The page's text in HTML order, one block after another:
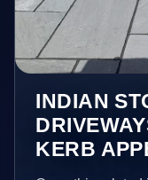
INDIAN
KERB